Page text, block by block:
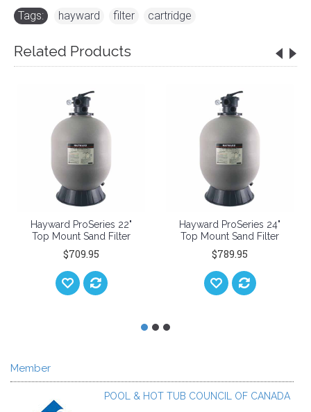
Tags: hayward filter cartridge
Related Products
Hayward ProSeries 22"
Top Mount Sand Filter
$709.95
Hayward ProSeries 24"
Top Mount Sand Filter
$789.95
Member
POOL & HOT TUB COUNCIL OF CANADA